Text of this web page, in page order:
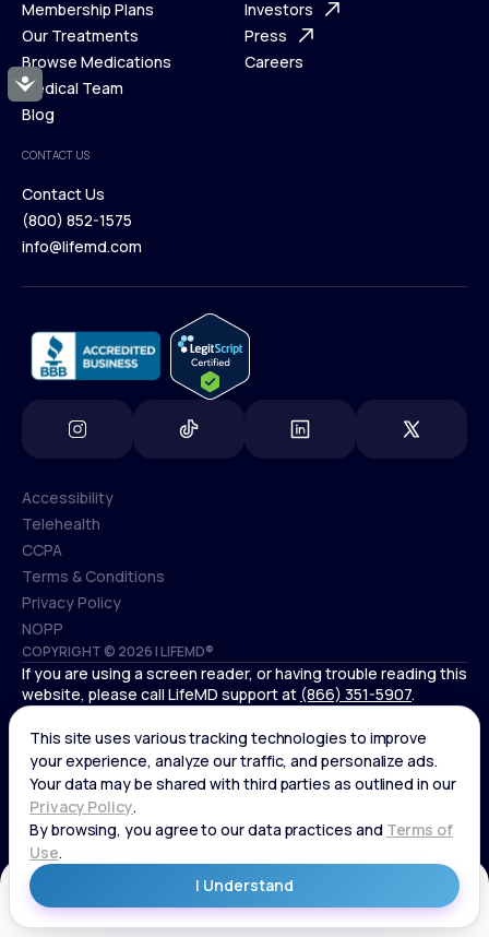
Accessibility
What is Telehealth
How It Works
Membership Plans
Membership Plans
Our Treatments
Our Treatments
Browse Medications
Browse Medications
Medical Team
Blog
Blog
FAQ
Support Desk
Investors
Investors
Press
Careers
CONTACT US
Contact Us
Contact Us
(800) 852-1575
info@lifemd.com
COPYRIGHT © 2026 | LIFEMD®
Accessibility
Accessibility
Telehealth
Telehealth
CCPA
CCPA
Terms & Conditions
Terms & Conditions
Privacy Policy
Privacy Policy
NOPP
NOPP
If you are using a screen reader, or having trouble reading this
website, please call LifeMD support at (866) 351-5907.
*Controlled substances, including amphetamines (such as
Adderall) or benzodiazepines (such as Xanax and Valium) are
not available through LifeMD.
Get Started